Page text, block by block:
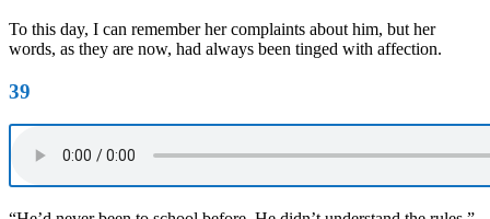
To this day, I can remember her complaints about him, but her
words, as they are now, had always been tinged with affection.
39